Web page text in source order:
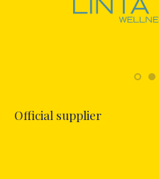
Official supplier